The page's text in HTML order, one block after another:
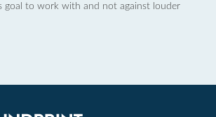
goal to work with and not against louder